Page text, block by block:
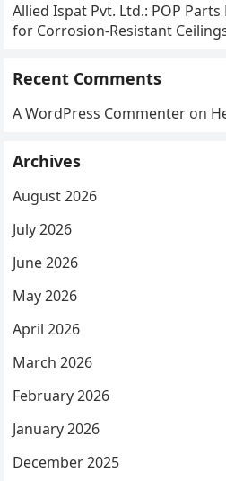
Allied Ispat Pvt. Ltd.: POP
for Corrosion-Resistant
Recent Comments
A WordPress Commenter on
Archives
August 2026
July 2026
June 2026
May 2026
April 2026
March 2026
February 2026
January 2026
December 2025